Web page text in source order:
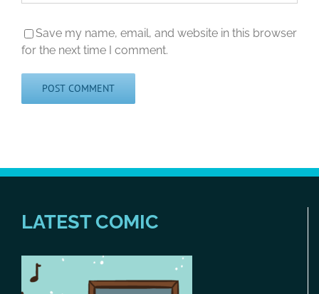
Save my name, email, and website in this browser
for the next time I comment.
LATEST COMIC